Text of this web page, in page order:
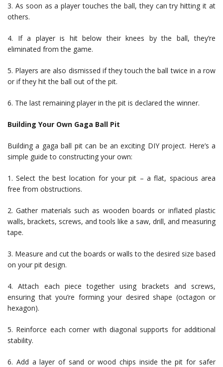
3. As soon as a player touches the ball, they can try hitting it at
others.
4. If a player is hit below their knees by the ball, they’re
eliminated from the game.
5. Players are also dismissed if they touch the ball twice in a row
or if they hit the ball out of the pit.
6. The last remaining player in the pit is declared the winner.
Building Your Own Gaga Ball Pit
Building a gaga ball pit can be an exciting DIY project. Here’s a
simple guide to constructing your own:
1. Select the best location for your pit – a flat, spacious area
free from obstructions.
2. Gather materials such as wooden boards or inflated plastic
walls, brackets, screws, and tools like a saw, drill, and measuring
tape.
3. Measure and cut the boards or walls to the desired size based
on your pit design.
4. Attach each piece together using brackets and screws,
ensuring that you’re forming your desired shape (octagon or
hexagon).
5. Reinforce each corner with diagonal supports for additional
stability.
6. Add a layer of sand or wood chips inside the pit for safer